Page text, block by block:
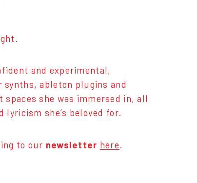
and experimental,
ableton plugins and
she was immersed in, all
she’s beloved for.
to our newsletter here.